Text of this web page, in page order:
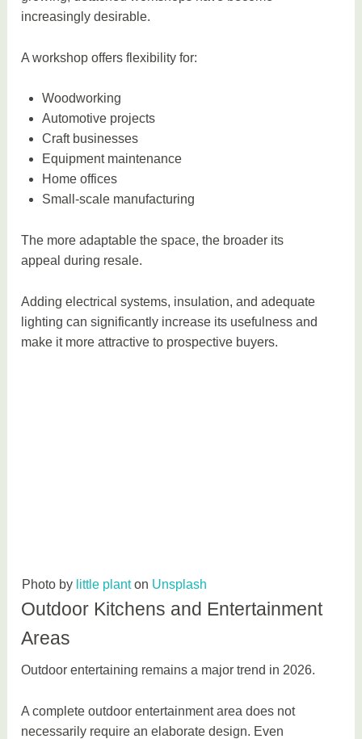
increasingly desirable.
A workshop offers flexibility for:
Woodworking
Automotive projects
Craft businesses
Equipment maintenance
Home offices
Small-scale manufacturing
The more adaptable the space, the broader its
appeal during resale.
Adding electrical systems, insulation, and adequate
lighting can significantly increase its usefulness and
make it more attractive to prospective buyers.
Photo by little planton Unsplash
Outdoor Kitchens and Entertainment
Areas
Outdoor entertaining remains a major trend in 2026.
A complete outdoor entertainment area does not
necessarily require an elaborate design. Even